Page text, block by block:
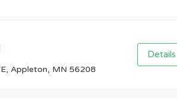
Appleton, MN 56208
Details